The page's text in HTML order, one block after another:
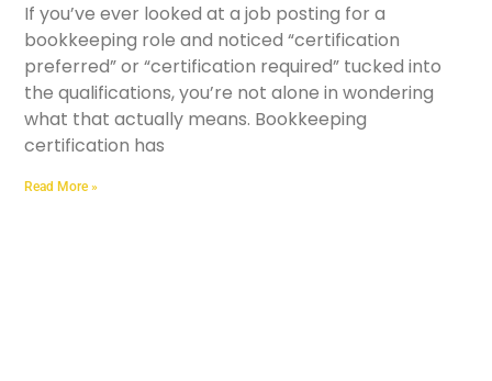
If you’ve ever looked at a job posting for a
bookkeeping role and noticed “certification
preferred” or “certification required” tucked into
the qualifications, you’re not alone in wondering
what that actually means. Bookkeeping
certification has
Read More »